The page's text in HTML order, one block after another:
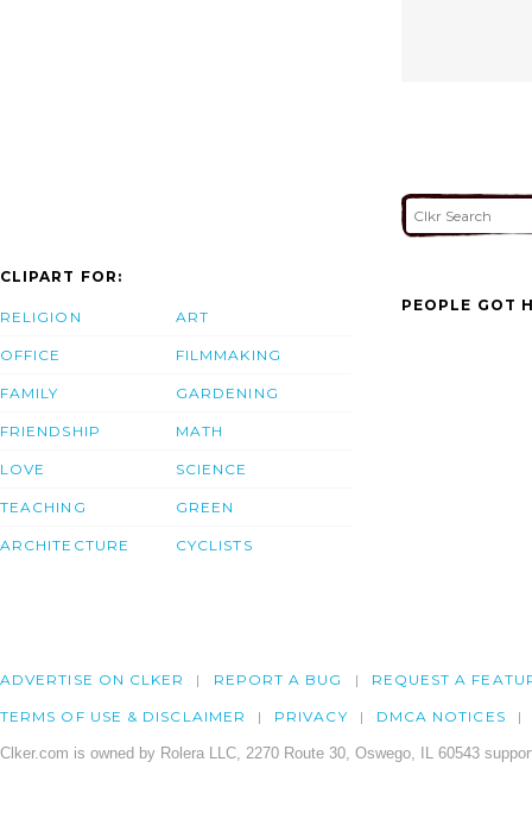
CLIPART FOR:
RELIGION
OFFICE
FAMILY
FRIENDSHIP
LOVE
TEACHING
ARCHITECTURE
ART
FILMMAKING
GARDENING
MATH
SCIENCE
GREEN
CYCLISTS
PEOPLE GOT
ADVERTISE ON CLKER REPORT A BUG REQUEST A
TERMS OF USE & DISCLAIMER PRIVACY DMCA NOTICES
Clker.com is owned by Rolera LLC, 2270 Route 30, Oswego, IL 60543